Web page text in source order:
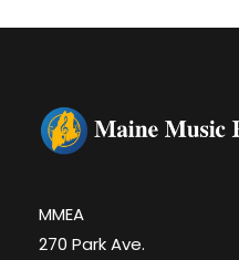
MMEA
270 Park Ave.